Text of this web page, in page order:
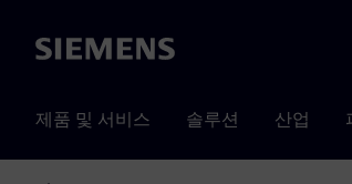
Siemens
제품 및 서비스 솔루션 산업